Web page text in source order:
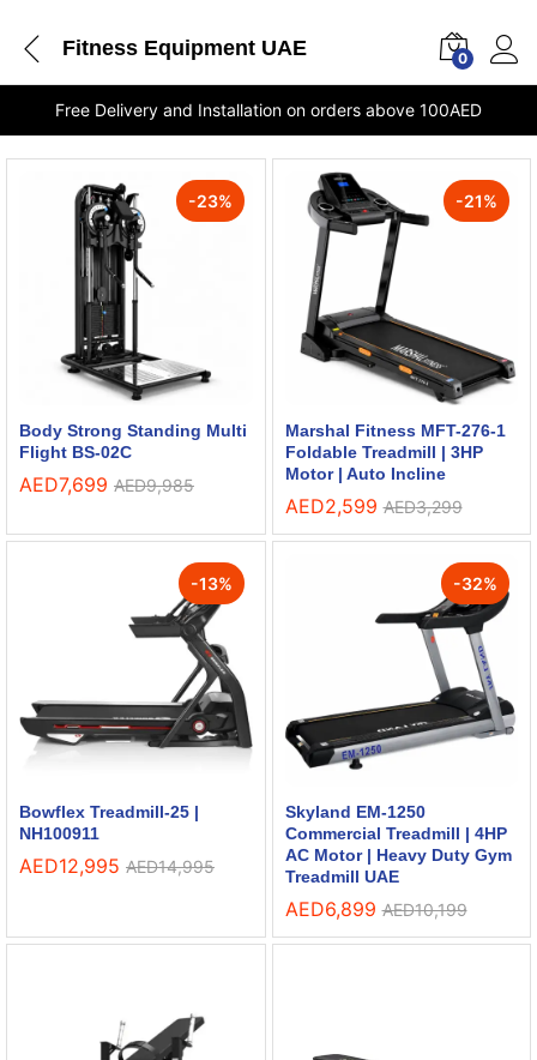
Fitness Equipment UAE 0
Free Delivery and Installation on orders above 100AED
-23%
Body Strong Standing Multi
Flight BS-02C
AED7,699 AED9,985
-21%
Marshal Fitness MFT-276-1
Foldable Treadmill | 3HP
Motor | Auto Incline
AED2,599 AED3,299
-13%
Bowflex Treadmill-25 |
NH100911
AED12,995 AED14,995
-32%
Skyland EM-1250
Commercial Treadmill | 4HP
AC Motor | Heavy Duty Gym
Treadmill UAE
AED6,899 AED10,199